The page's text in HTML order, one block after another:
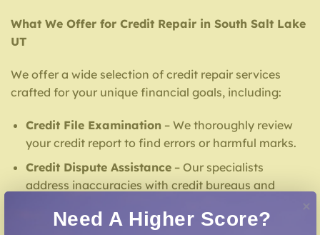
What We Offer for Credit Repair in South Salt Lake
UT
We offer a wide selection of credit repair services
crafted for your unique financial goals, including:
Credit File Examination – We thoroughly review
your credit report to find errors or harmful marks.
Credit Dispute Assistance– Our specialists
address inaccuracies with credit bureaus and
Creditors Negotiation– Our team facilitates
Need A Higher Score?